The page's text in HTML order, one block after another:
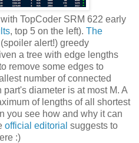
TopCoder SRM 622 early
, top 5 on the left). The
alert!) greedy
a tree with edge lengths
remove some edges to
number of connected
diameter is at most M. A
of lengths of all shortest
you see how and why it can
official editorial suggests to
:)